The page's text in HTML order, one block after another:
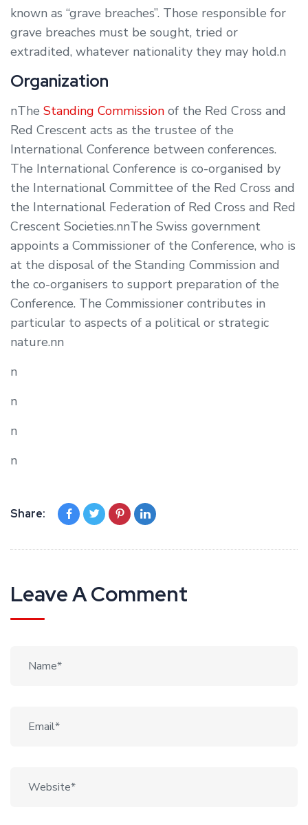
known as “grave breaches”. Those responsible for
grave breaches must be sought, tried or
extradited, whatever nationality they may hold.n
Organization
nThe Standing Commission of the Red Cross and
Red Crescent acts as the trustee of the
International Conference between conferences.
The International Conference is co-organised by
the International Committee of the Red Cross and
the International Federation of Red Cross and Red
Crescent Societies.nnThe Swiss government
appoints a Commissioner of the Conference, who is
at the disposal of the Standing Commission and
the co-organisers to support preparation of the
Conference. The Commissioner contributes in
particular to aspects of a political or strategic
nature.nn
n
n
n
n
Share:
Leave A Comment